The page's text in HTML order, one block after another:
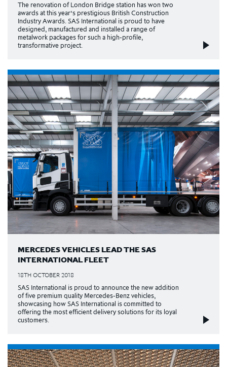
The renovation of London Bridge station has won two
awards at this year’s prestigious British Construction
Industry Awards. SAS International is proud to have
designed, manufactured and installed a range of
metalwork packages for such a high-profile,
transformative project.
MERCEDES VEHICLES LEAD THE SAS
INTERNATIONAL FLEET
18TH OCTOBER 2018
SAS International is proud to announce the new addition
of five premium quality Mercedes-Benz vehicles,
showcasing how SAS International is committed to
offering the most efficient delivery solutions for its loyal
customers.